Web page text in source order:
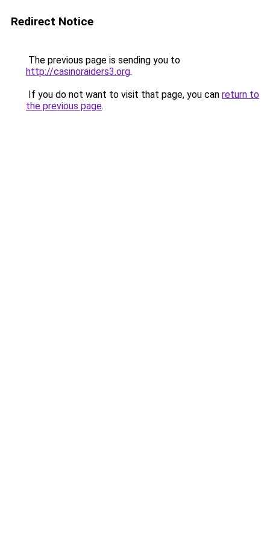
Redirect Notice
The previous page is sending you to
http://casinoraiders3.org.
If you do not want to visit that page, you can return to
the previous page.